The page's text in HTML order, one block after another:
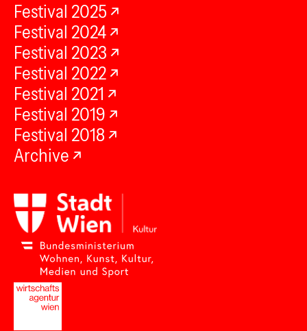
Festival 2025
Festival 2024
Festival 2023
Festival 2022
Festival 2021
Festival 2019
Festival 2018
Archive